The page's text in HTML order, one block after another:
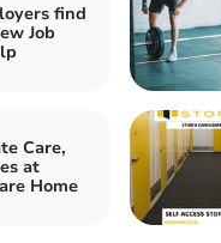
find
Job
Care,
at
Home